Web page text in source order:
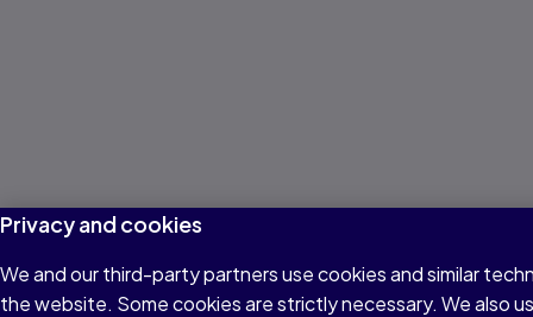
Privacy and cookies
We and our third-party partners use cookies and similar
the website. Some cookies are strictly necessary. We also